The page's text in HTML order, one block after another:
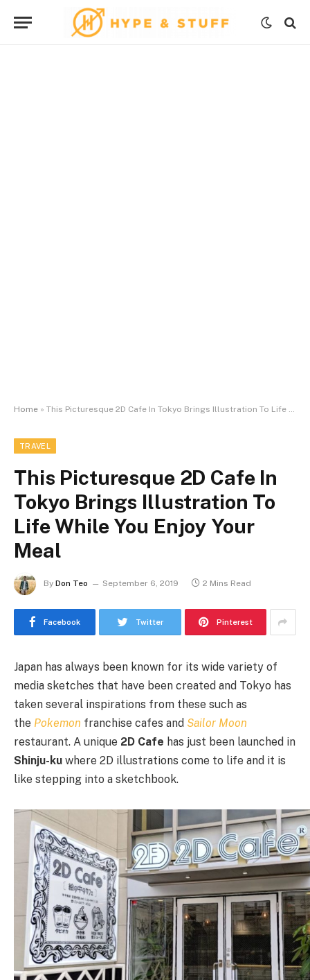
Home » This Picturesque 2D Cafe In Tokyo Brings Illustration To Life While You Enjoy Your Meal
TRAVEL
This Picturesque 2D Cafe In
Tokyo Brings Illustration To
Life While You Enjoy Your
Meal
By Don Teo September 6, 2019 2 Mins Read
Facebook Twitter Pinterest
Japan has always been known for its wide variety of
media sketches that have been created and Tokyo has
taken several inspirations from these such as
the Pokemon franchise cafes and Sailor Moon
restaurant. A unique 2D Cafe has just been launched in
Shinju-ku where 2D illustrations come to life and it is
like stepping into a sketchbook.